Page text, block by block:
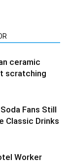
ceramic
scratching
Fans Still
Classic Drinks
Worker